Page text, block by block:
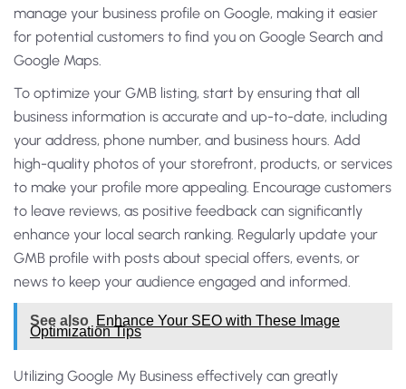
manage your business profile on Google, making it easier
for potential customers to find you on Google Search and
Google Maps.
To optimize your GMB listing, start by ensuring that all
business information is accurate and up-to-date, including
your address, phone number, and business hours. Add
high-quality photos of your storefront, products, or services
to make your profile more appealing. Encourage customers
to leave reviews, as positive feedback can significantly
enhance your local search ranking. Regularly update your
GMB profile with posts about special offers, events, or
news to keep your audience engaged and informed.
See also Enhance Your SEO with These Image
Optimization Tips
Utilizing Google My Business effectively can greatly